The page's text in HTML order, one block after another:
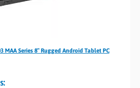
MAA Series 8″ Rugged Android Tablet PC